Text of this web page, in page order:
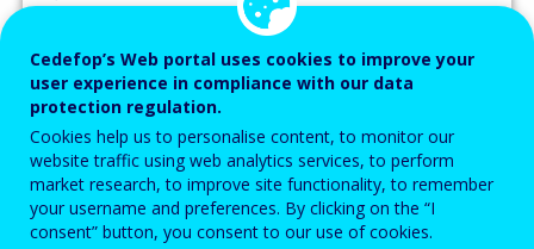
Password
Enter the password that accompanies your email address.
Cedefop’s Web portal uses cookies to improve your
user experience in compliance with our data
protection regulation.
Cookies help us to personalise content, to monitor our
website traffic using web analytics services, to perform
market research, to improve site functionality, to remember
your username and preferences. By clicking on the “I
consent” button, you consent to our use of cookies.